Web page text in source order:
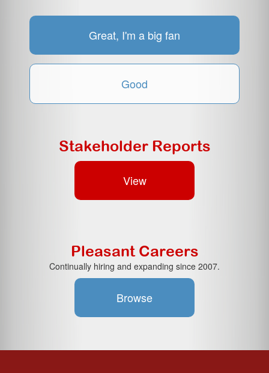
Great, I'm a big fan
Good
Stakeholder Reports
View
Pleasant Careers
Continually hiring and expanding since 2007.
Browse